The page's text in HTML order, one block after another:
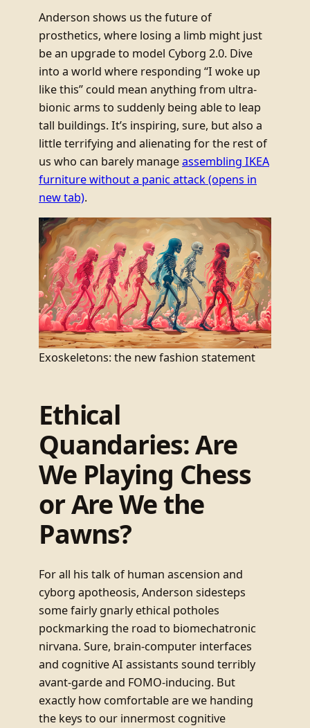
Anderson shows us the future of
prosthetics, where losing a limb might just
be an upgrade to model Cyborg 2.0. Dive
into a world where responding “I woke up
like this” could mean anything from ultra-
bionic arms to suddenly being able to leap
tall buildings. It’s inspiring, sure, but also a
little terrifying and alienating for the rest of
us who can barely manageassembling IKEA
furniture without a panic attack(opens in
new tab).
Exoskeletons: the new fashion statement
Ethical
Quandaries: Are
We Playing Chess
or Are We the
Pawns?
For all his talk of human ascension and
cyborg apotheosis, Anderson sidesteps
some fairly gnarly ethical potholes
pockmarking the road to biomechatronic
nirvana. Sure, brain-computer interfaces
and cognitive AI assistants sound terribly
avant-garde and FOMO-inducing. But
exactly how comfortable are we handing
the keys to our innermost cognitive